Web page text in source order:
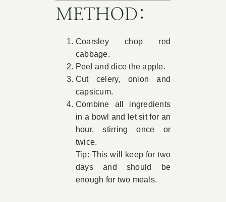
METHOD:
Coarsley chop red
cabbage.
Peel and dice the apple.
Cut celery, onion and
capsicum.
Combine all ingredients
in a bowl and let sit for an
hour, stirring once or
twice.
Tip: This will keep for two
days and should be
enough for two meals.